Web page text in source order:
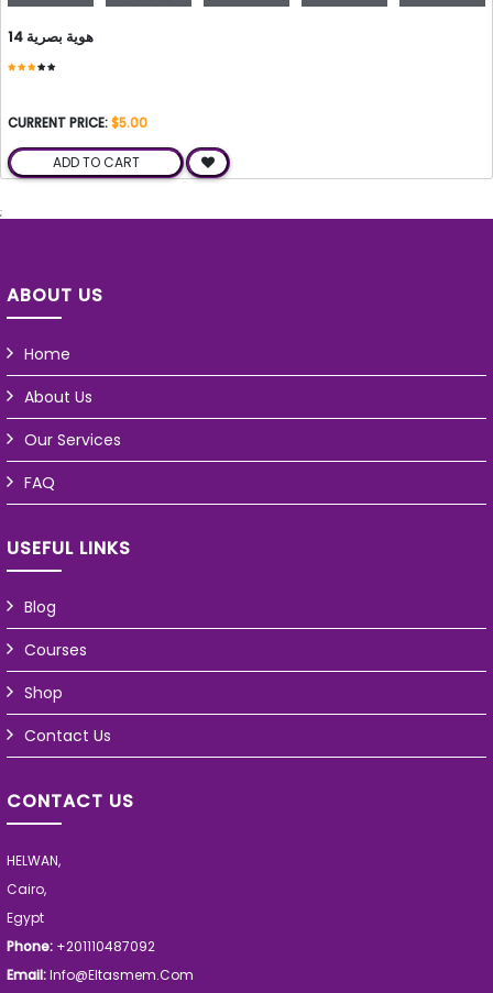
هوية بصرية 14
CURRENT PRICE:$5.00
ADD TO CART
;
ABOUT US
Home
About Us
Our Services
FAQ
USEFUL LINKS
Blog
Courses
Shop
Contact Us
CONTACT US
HELWAN,
Cairo,
Egypt
Phone: +201110487092
Email:Info@eltasmem.com